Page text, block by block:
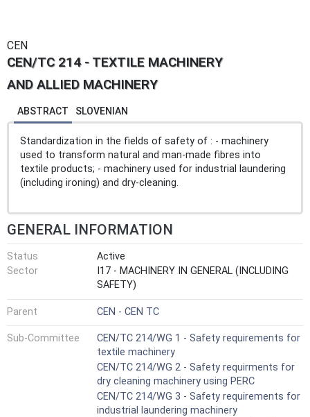
CEN
CEN/TC 214 - TEXTILE MACHINERY
AND ALLIED MACHINERY
ABSTRACT SLOVENIAN
Standardization in the fields of safety of : - machinery
used to transform natural and man-made fibres into
textile products; - machinery used for industrial laundering
(including ironing) and dry-cleaning.
GENERAL INFORMATION
Status
Active
Sector
I17 - MACHINERY IN GENERAL (INCLUDING
SAFETY)
Parent CEN - CEN TC
Sub-Committee
CEN/TC 214/WG 1 - Safety requirements for
textile machinery
CEN/TC 214/WG 2 - Safety requirments for
dry cleaning machinery using PERC
CEN/TC 214/WG 3 - Safety requirements for
industrial laundering machinery